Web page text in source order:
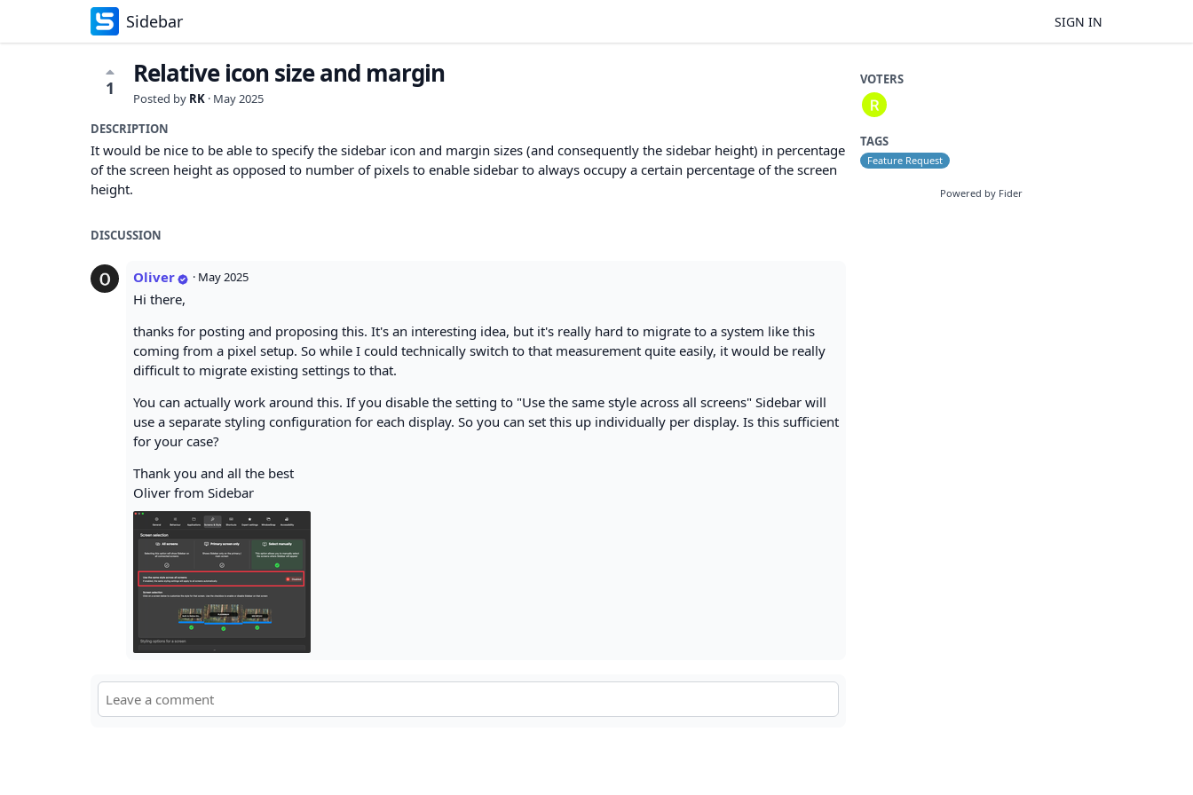
Sidebar SIGN IN
1 Relative icon size and margin
Posted by RK · May 2025
DESCRIPTION
It would be nice to be able to specify the sidebar icon and margin sizes (and consequently the sidebar height) in percentage
of the screen height as opposed to number of pixels to enable sidebar to always occupy a certain percentage of the screen
height.
VOTERS
TAGS
Feature Request
Powered by Fider
DISCUSSION
Oliver · May 2025
Hi there,
thanks for posting and proposing this. It's an interesting idea, but it's really hard to migrate to a system like this
coming from a pixel setup. So while I could technically switch to that measurement quite easily, it would be really
difficult to migrate existing settings to that.
You can actually work around this. If you disable the setting to "Use the same style across all screens" Sidebar will
use a separate styling configuration for each display. So you can set this up individually per display. Is this sufficient
for your case?
Thank you and all the best
Oliver from Sidebar